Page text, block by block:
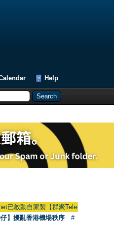
Help
啟動自家製【群聚Telegram群組】
】擾亂香港機場秩序
#